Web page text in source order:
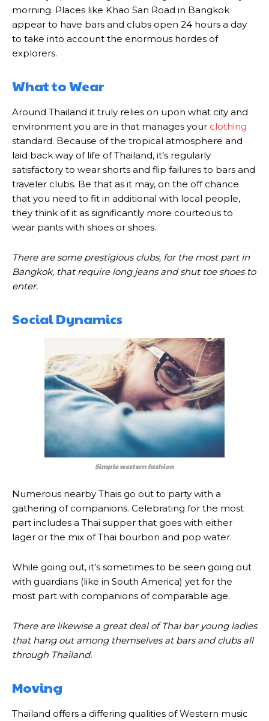
morning. Places like Khao San Road in Bangkok
appear to have bars and clubs open 24 hours a day
to take into account the enormous hordes of
explorers.
What to Wear
Around Thailand it truly relies on upon what city and
environment you are in that manages your clothing
standard. Because of the tropical atmosphere and
laid back way of life of Thailand, it’s regularly
satisfactory to wear shorts and flip failures to bars and
traveler clubs. Be that as it may, on the off chance
that you need to fit in additional with local people,
they think of it as significantly more courteous to
wear pants with shoes or shoes.
There are some prestigious clubs, for the most part in
Bangkok, that require long jeans and shut toe shoes to
enter.
Social Dynamics
Simple western fashion
Numerous nearby Thais go out to party with a
gathering of companions. Celebrating for the most
part includes a Thai supper that goes with either
lager or the mix of Thai bourbon and pop water.
While going out, it’s sometimes to be seen going out
with guardians (like in South America) yet for the
most part with companions of comparable age.
There are likewise a great deal of Thai bar young ladies
that hang out among themselves at bars and clubs all
through Thailand.
Moving
Thailand offers a differing qualities of Western music